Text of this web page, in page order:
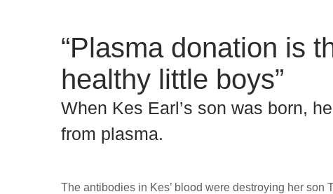
“Plasma donation is
healthy little boys”
When Kes Earl’s son was born,
from plasma.
The antibodies in Kes’ blood were destroying her son